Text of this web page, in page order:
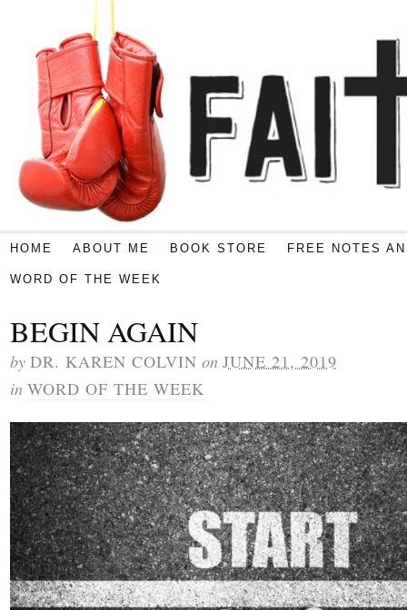
HOME ABOUT ME BOOK STORE FREE NOTES
WORD OF THE WEEK
BEGIN AGAIN
by DR. KAREN COLVIN on JUNE 21, 2019
in WORD OF THE WEEK